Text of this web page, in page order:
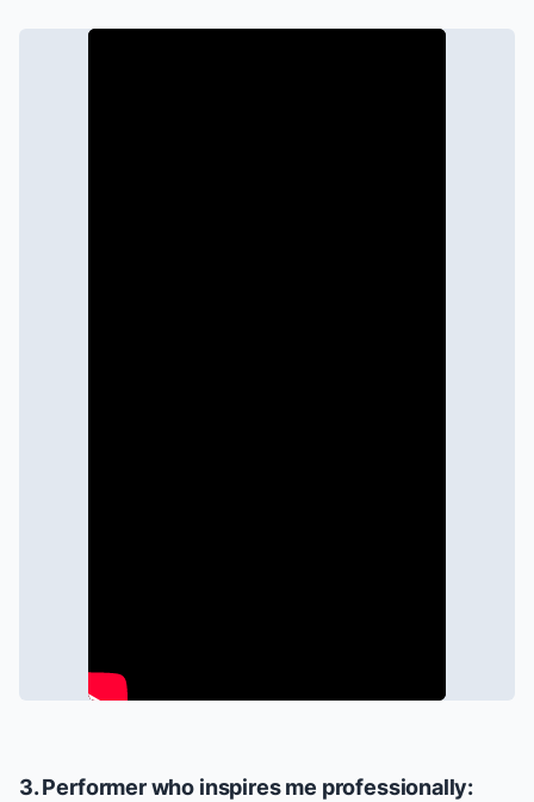
3. Performer who inspires me professionally: